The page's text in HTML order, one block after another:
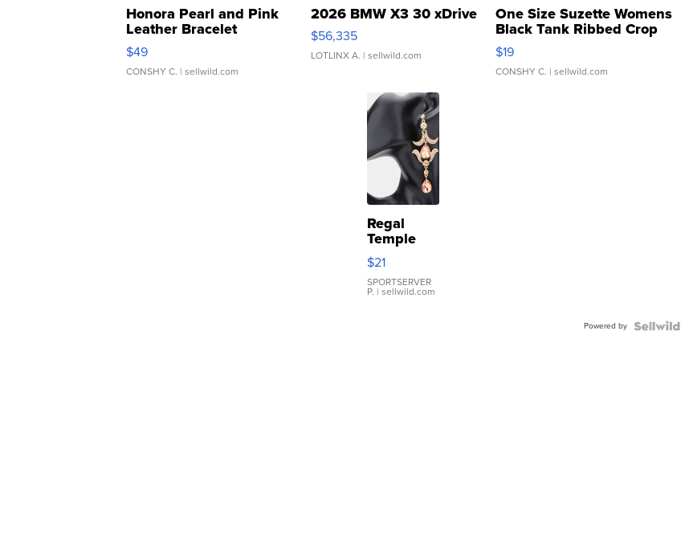
Honora Pearl and Pink
Leather Bracelet
Adjustable Buckle Clo...
$49
CONSHY C. | sellwild.com
2026 BMW X3 30 xDrive
$56,335
LOTLINX A. | sellwild.com
One Size Suzette Womens
Black Tank Ribbed Crop
Asymmetrical ...
$19
CONSHY C. | sellwild.com
Regal
Temple
Droplet
Earrings
$21
SPORTSERVER
P. | sellwild.com
Powered by